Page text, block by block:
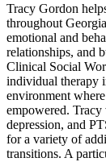
Tracy Gordon
throughout
emotional and
relationships, and
Clinical Social
individual therapy
environment
empowered.
depression, and
for a variety of
transitions. A